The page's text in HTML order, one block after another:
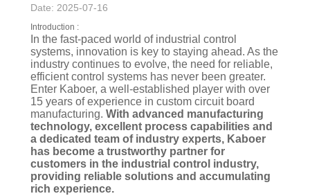
Date: 2025-07-16
Introduction :
In the fast-paced world of industrial control
systems, innovation is key to staying ahead. As the
industry continues to evolve, the need for reliable,
efficient control systems has never been greater.
Enter Kaboer, a well-established player with over
15 years of experience in custom circuit board
manufacturing. With advanced manufacturing
technology, excellent process capabilities and
a dedicated team of industry experts, Kaboer
has become a trustworthy partner for
customers in the industrial control industry,
providing reliable solutions and accumulating
rich experience.